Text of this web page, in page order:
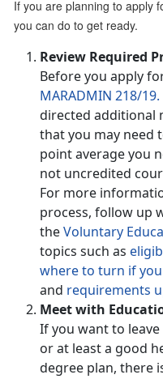
If you are planning to apply
you can do to get ready.
Review Required
Before you apply
MARADMIN 218/19.
directed additional
that you may need
point average you
not uncredited
For more
process, follow up
theVoluntary
topics such as
where to turn if you
and requirements
Meet with
If you want to
or at least a good
degree plan, there